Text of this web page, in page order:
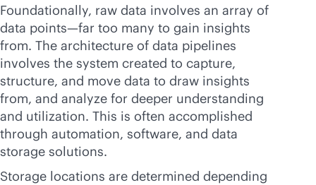
Foundationally, raw data involves an array of
data points—far too many to gain insights
from. The architecture of data pipelines
involves the system created to capture,
structure, and move data to draw insights
from, and analyze for deeper understanding
and utilization. This is often accomplished
through automation, software, and data
storage solutions.
Storage locations are determined depending